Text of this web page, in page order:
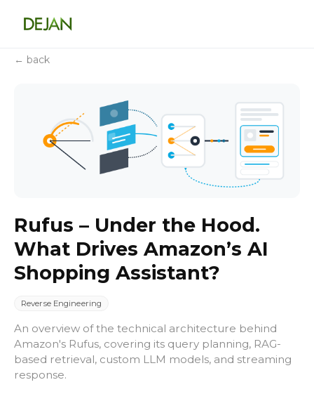
← back
Rufus – Under the Hood.
What Drives Amazon’s AI
Shopping Assistant?
Reverse Engineering
An overview of the technical architecture behind
Amazon's Rufus, covering its query planning, RAG-
based retrieval, custom LLM models, and streaming
response.